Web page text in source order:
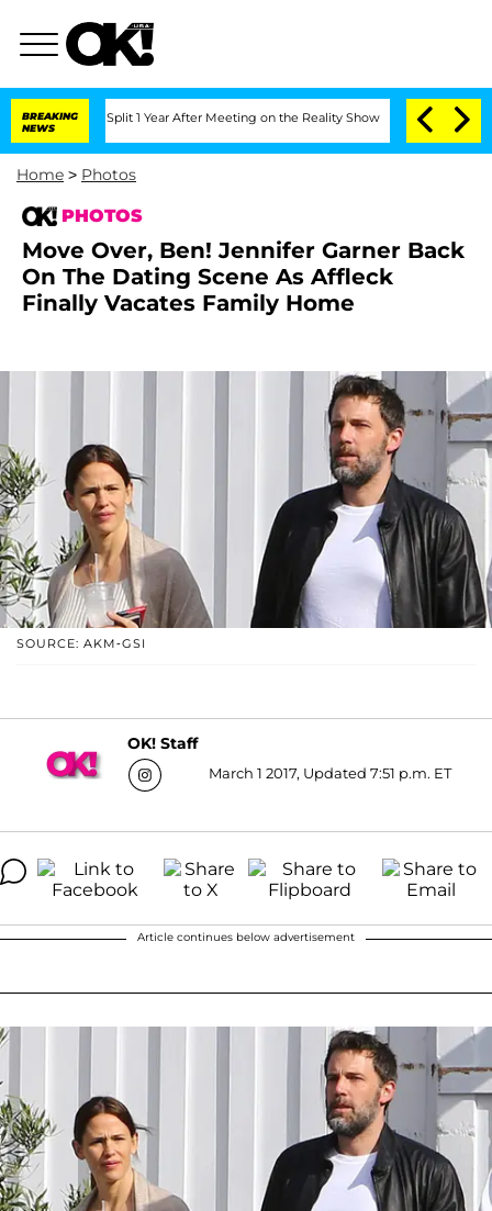
BREAKING
NEWS
Split 1 Year After Meeting on the Reality Show Senate Votes to Hold
Home > Photos
PHOTOS
Move Over, Ben! Jennifer Garner Back
On The Dating Scene As Affleck
Finally Vacates Family Home
SOURCE: AKM-GSI
OK! Staff
March 1 2017, Updated 7:51 p.m. ET
Article continues below advertisement